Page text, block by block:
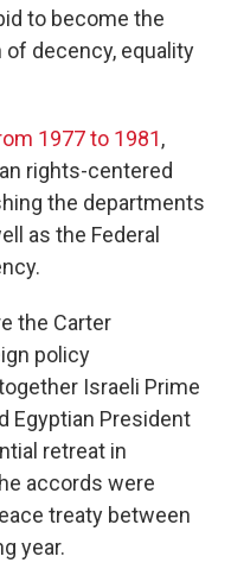
to become the
decency, equality
1977 to 1981,
rights-centered
the departments
as the Federal
the Carter
policy
Israeli Prime
Egyptian President
retreat in
accords were
treaty between
year.